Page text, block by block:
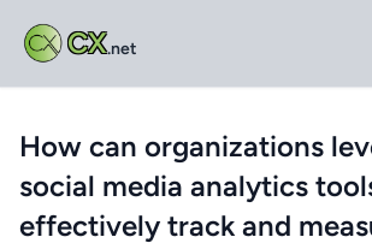
CX.net
How can organizations
social media analytics
effectively track and